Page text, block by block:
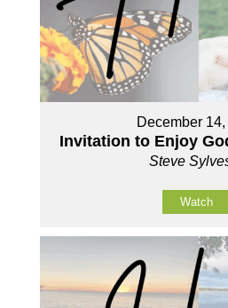
December
Invitation to Enjoy
Steve
Watch